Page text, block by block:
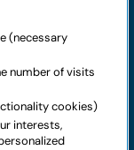
(necessary
number of visits
cookies)
interests,